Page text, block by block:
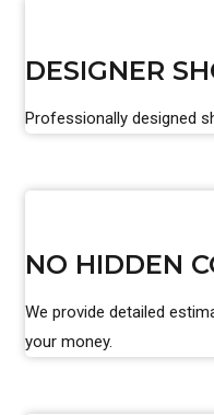
DESIGNER
Professionally designed
NO HIDDEN
We provide detailed
your money.